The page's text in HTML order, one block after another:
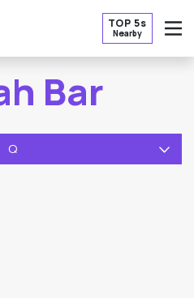
TOP 5s
Nearby
Bar
Q